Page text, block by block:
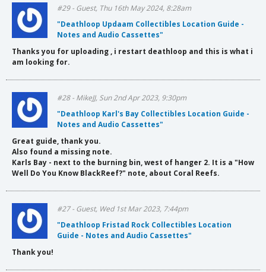
#29 - Guest, Thu 16th May 2024, 8:28am
"Deathloop Updaam Collectibles Location Guide -
Notes and Audio Cassettes"
Thanks you for uploading , i restart deathloop and this is what i
am looking for.
#28 - MikeJJ, Sun 2nd Apr 2023, 9:30pm
"Deathloop Karl's Bay Collectibles Location Guide -
Notes and Audio Cassettes"
Great guide, thank you.
Also found a missing note.
Karls Bay - next to the burning bin, west of hanger 2. It is a "How
Well Do You Know BlackReef?" note, about Coral Reefs.
#27 - Guest, Wed 1st Mar 2023, 7:44pm
"Deathloop Fristad Rock Collectibles Location
Guide - Notes and Audio Cassettes"
Thank you!